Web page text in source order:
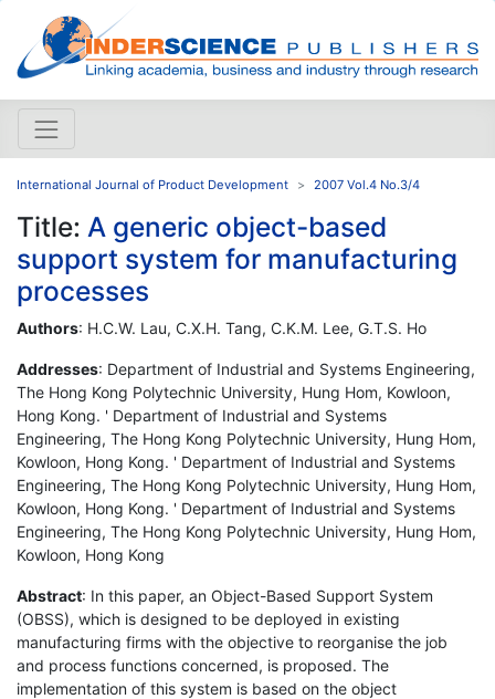
International Journal of Product Development 2007 Vol.4 No.3/4
Title: A generic object-based
support system for manufacturing
processes
Authors: H.C.W. Lau, C.X.H. Tang, C.K.M. Lee, G.T.S. Ho
Addresses: Department of Industrial and Systems Engineering,
The Hong Kong Polytechnic University, Hung Hom, Kowloon,
Hong Kong. ' Department of Industrial and Systems
Engineering, The Hong Kong Polytechnic University, Hung Hom,
Kowloon, Hong Kong. ' Department of Industrial and Systems
Engineering, The Hong Kong Polytechnic University, Hung Hom,
Kowloon, Hong Kong. ' Department of Industrial and Systems
Engineering, The Hong Kong Polytechnic University, Hung Hom,
Kowloon, Hong Kong
Abstract: In this paper, an Object-Based Support System
(OBSS), which is designed to be deployed in existing
manufacturing firms with the objective to reorganise the job
and process functions concerned, is proposed. The
implementation of this system is based on the object